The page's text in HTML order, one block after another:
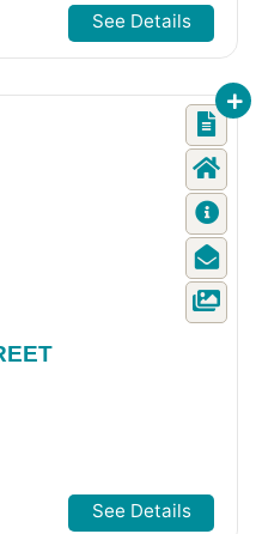
See Details
See Details